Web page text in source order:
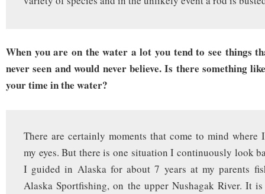
When you are on the water a lot you tend to see things
never seen and would never believe. Is there something
your time in the water?
There are certainly moments that come to mind where
my eyes. But there is one situation I continuously look
I guided in Alaska for about 7 years at my parents
Alaska Sportfishing, on the upper Nushagak River. It